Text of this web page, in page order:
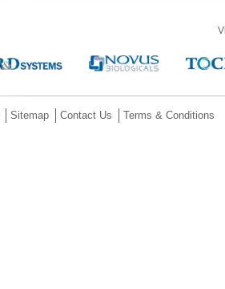
Sitemap Contact Us Terms & Conditions